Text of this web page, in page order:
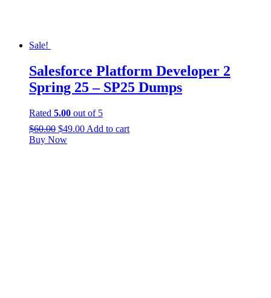
Sale!
Salesforce Platform Developer 2
Spring 25 – SP25 Dumps
Rated 5.00 out of 5
$60.00 $49.00 Add to cart
Buy Now